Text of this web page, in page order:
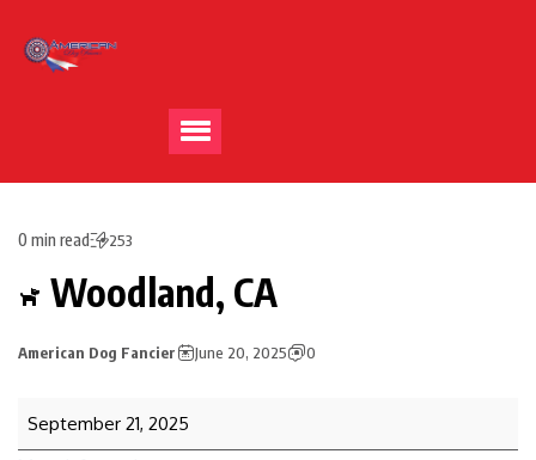
0 min read 253
Woodland, CA
American Dog Fancier June 20, 2025 0
September 21, 2025